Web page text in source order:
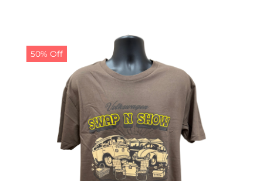
$19.99.
50% Off